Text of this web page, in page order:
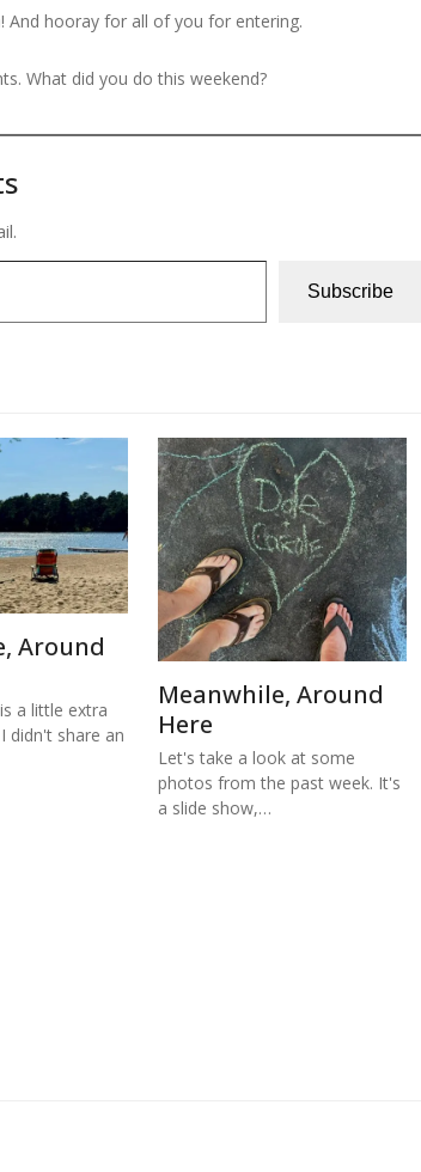
And hooray for all of you for entering.
What did you do this weekend?
Subscribe
Around
a little extra
didn't share an
Meanwhile, Around
Here
Let's take a look at some
photos from the past week. It's
a slide show,…